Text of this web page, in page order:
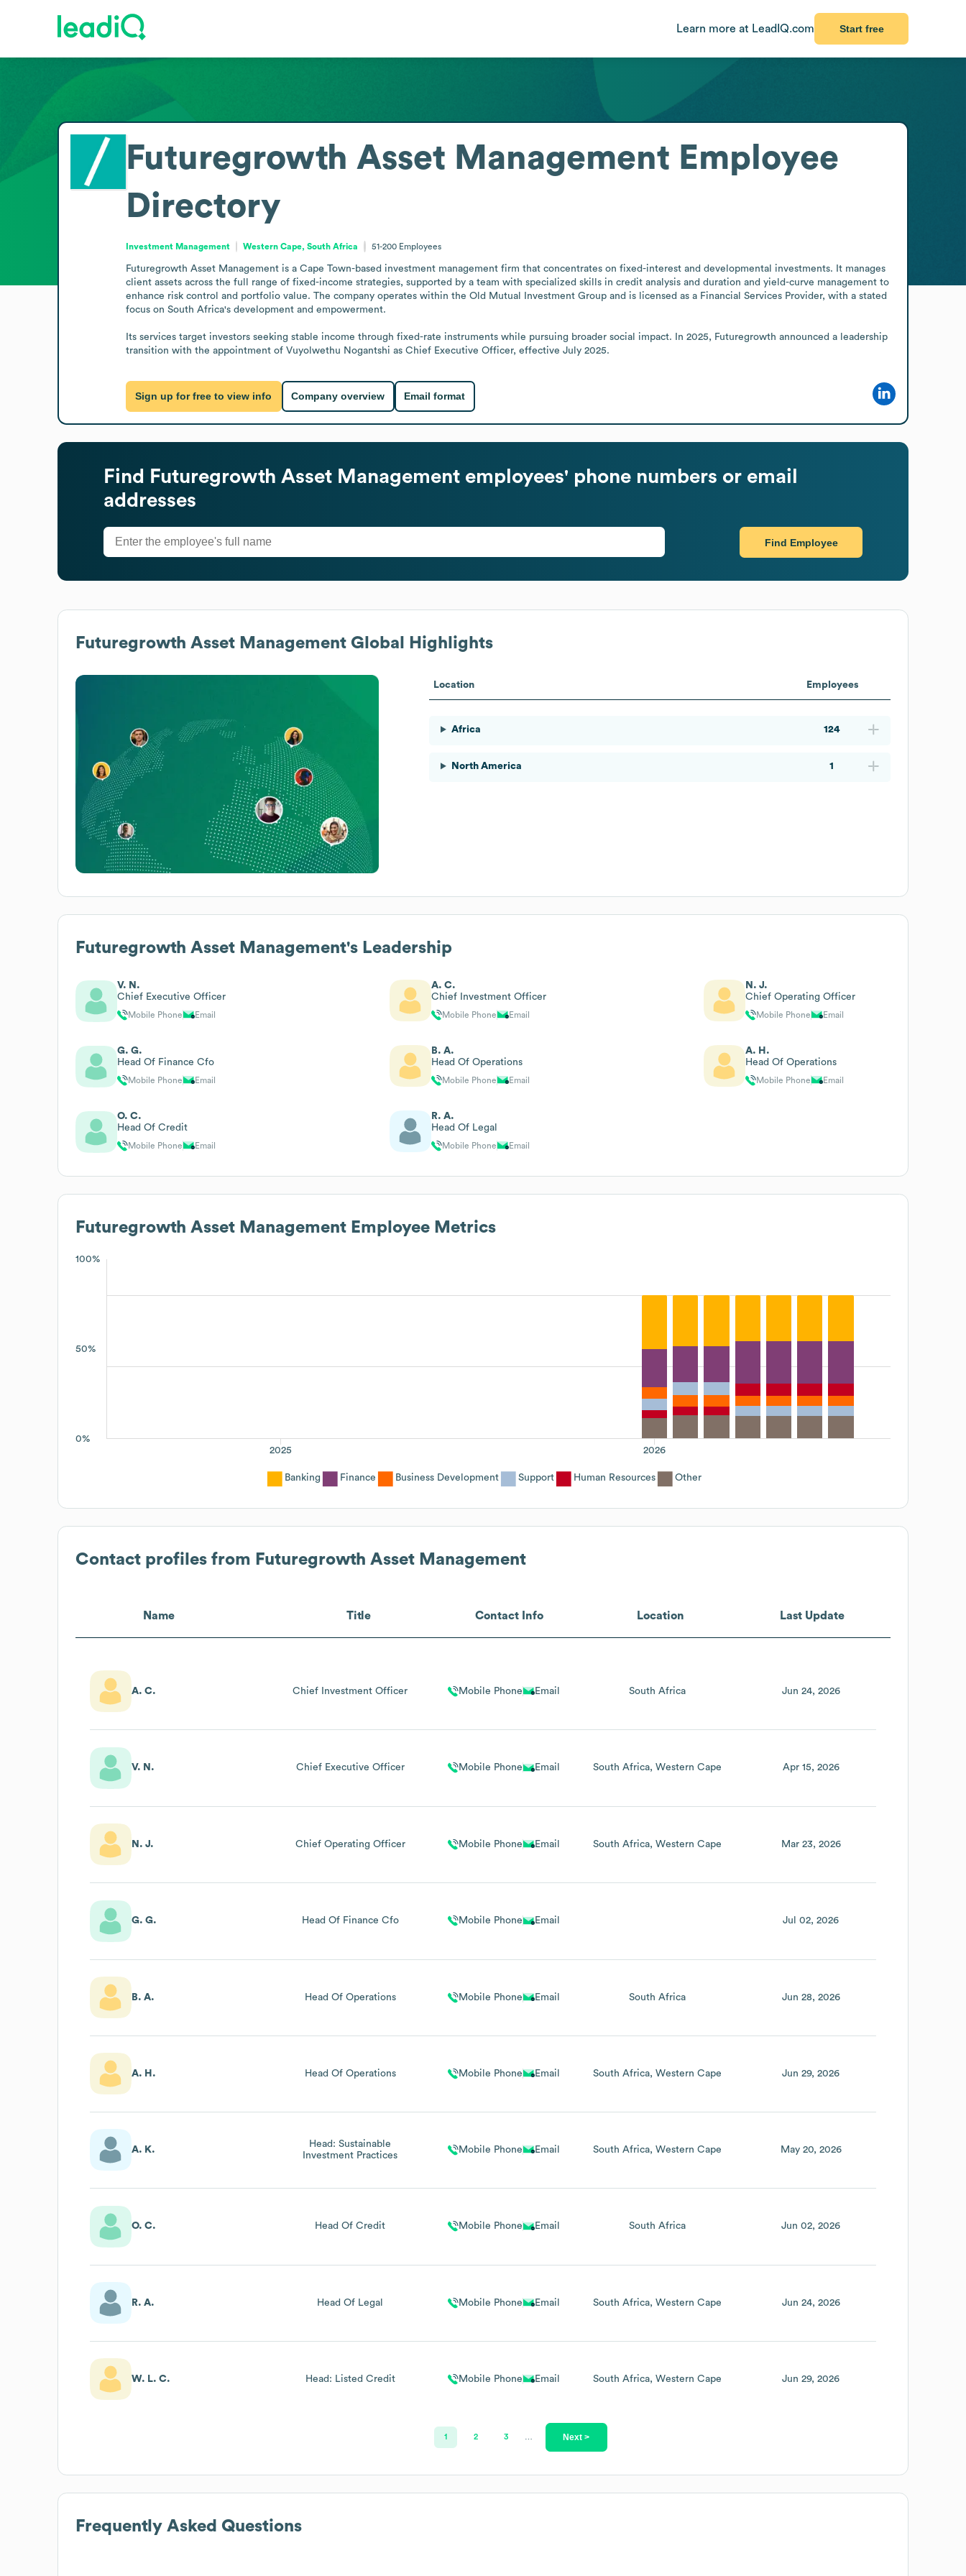
Learn more at LeadIQ.com Start free
Futuregrowth Asset Management Employee
Directory
Investment Management Western Cape, South Africa 51-200 Employees
Futuregrowth Asset Management is a Cape Town-based investment management firm that concentrates on fixed-interest and developmental investments. It manages
client assets across the full range of fixed-income strategies, supported by a team with specialized skills in credit analysis and duration and yield-curve management to
enhance risk control and portfolio value. The company operates within the Old Mutual Investment Group and is licensed as a Financial Services Provider, with a stated
focus on South Africa's development and empowerment.
Its services target investors seeking stable income through fixed-rate instruments while pursuing broader social impact. In 2025, Futuregrowth announced a leadership
transition with the appointment of Vuyolwethu Nogantshi as Chief Executive Officer, effective July 2025.
Sign up for free to view info Company overview Email format
Find Futuregrowth Asset Management employees' phone numbers or email
addresses
Find Employee
Futuregrowth Asset Management Global Highlights
Location Employees
Africa 124
North America 1
Futuregrowth Asset Management's Leadership
V. N.
Chief Executive Officer
Mobile Phone Email
A. C.
Chief Investment Officer
Mobile Phone Email
N. J.
Chief Operating Officer
Mobile Phone Email
G. G.
Head Of Finance Cfo
Mobile Phone Email
B. A.
Head Of Operations
Mobile Phone Email
A. H.
Head Of Operations
Mobile Phone Email
O. C.
Head Of Credit
Mobile Phone Email
R. A.
Head Of Legal
Mobile Phone Email
Futuregrowth Asset Management Employee Metrics
100%
50%
0%
2026
2025
Banking Finance Business Development Support Human Resources Other
Contact profiles from Futuregrowth Asset Management
Name Title Contact Info Location Last Update
A. C. Chief Investment Officer Mobile Phone Email South Africa Jun 24, 2026
V. N. Chief Executive Officer Mobile Phone Email South Africa Western Cape Apr 15, 2026
N. J. Chief Operating Officer Mobile Phone Email South Africa Western Cape Mar 23, 2026
G. G. Head Of Finance Cfo Mobile Phone Email Jul 02, 2026
B. A. Head Of Operations Mobile Phone Email South Africa Jun 28, 2026
A. H. Head Of Operations Mobile Phone Email South Africa Western Cape Jun 29, 2026
A. K.
Head: Sustainable
Investment Practices
Mobile Phone Email South Africa Western Cape May 20, 2026
O. C. Head Of Credit Mobile Phone Email South Africa Jun 02, 2026
R. A. Head Of Legal Mobile Phone Email South Africa Western Cape Jun 24, 2026
W. L. C. Head: Listed Credit Mobile Phone Email South Africa Western Cape Jun 29, 2026
1 2 3 Next >
Frequently Asked Questions